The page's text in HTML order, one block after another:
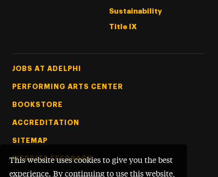
This website uses cookies to give you the best
experience. By continuing to use this website,
Sustainability
Title IX
Footer Tertiary
JOBS AT ADELPHI
PERFORMING ARTS CENTER
BOOKSTORE
ACCREDITATION
SITEMAP
WEBSITE FEEDBACK